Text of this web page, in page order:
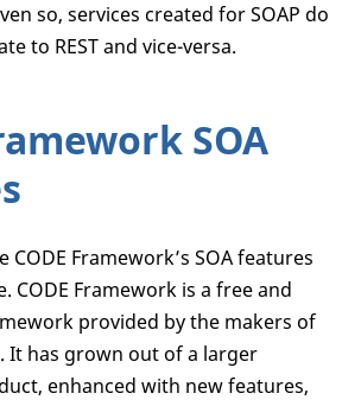
so, services created for SOAP do
to REST and vice-versa.
SOA
CODE Framework’s SOA features
CODE Framework is a free and
provided by the makers of
It has grown out of a larger
enhanced with new features,